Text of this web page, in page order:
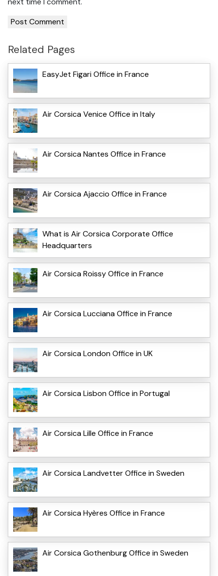
Related Pages
EasyJet Figari Office in France
Air Corsica Venice Office in Italy
Air Corsica Nantes Office in France
Air Corsica Ajaccio Office in France
What is Air Corsica Corporate Office
Headquarters
Air Corsica Roissy Office in France
Air Corsica Lucciana Office in France
Air Corsica London Office in UK
Air Corsica Lisbon Office in Portugal
Air Corsica Lille Office in France
Air Corsica Landvetter Office in Sweden
Air Corsica Hyères Office in France
Air Corsica Gothenburg Office in Sweden